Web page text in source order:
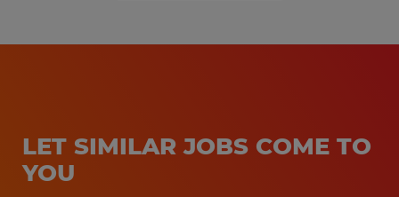
LET SIMILAR JOBS COME TO
YOU